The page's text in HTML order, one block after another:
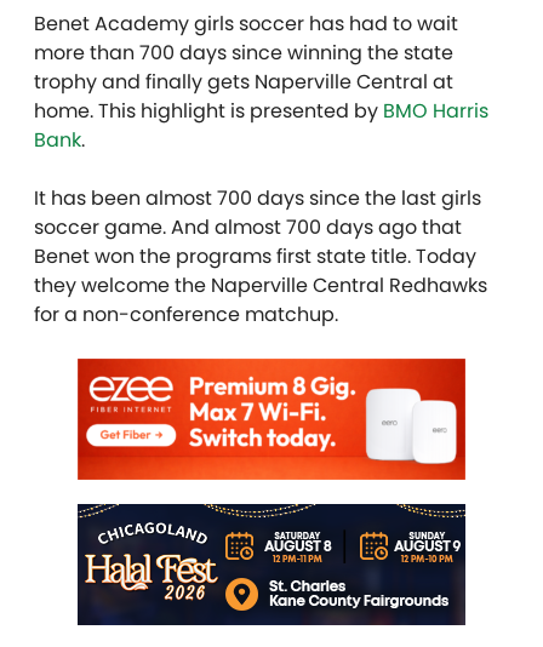
Benet Academy girls soccer has had to wait
more than 700 days since winning the state
trophy and finally gets Naperville Central at
home. This highlight is presented by BMO Harris
Bank.
It has been almost 700 days since the last girls
soccer game. And almost 700 days ago that
Benet won the programs first state title. Today
they welcome the Naperville Central Redhawks
for a non-conference matchup.